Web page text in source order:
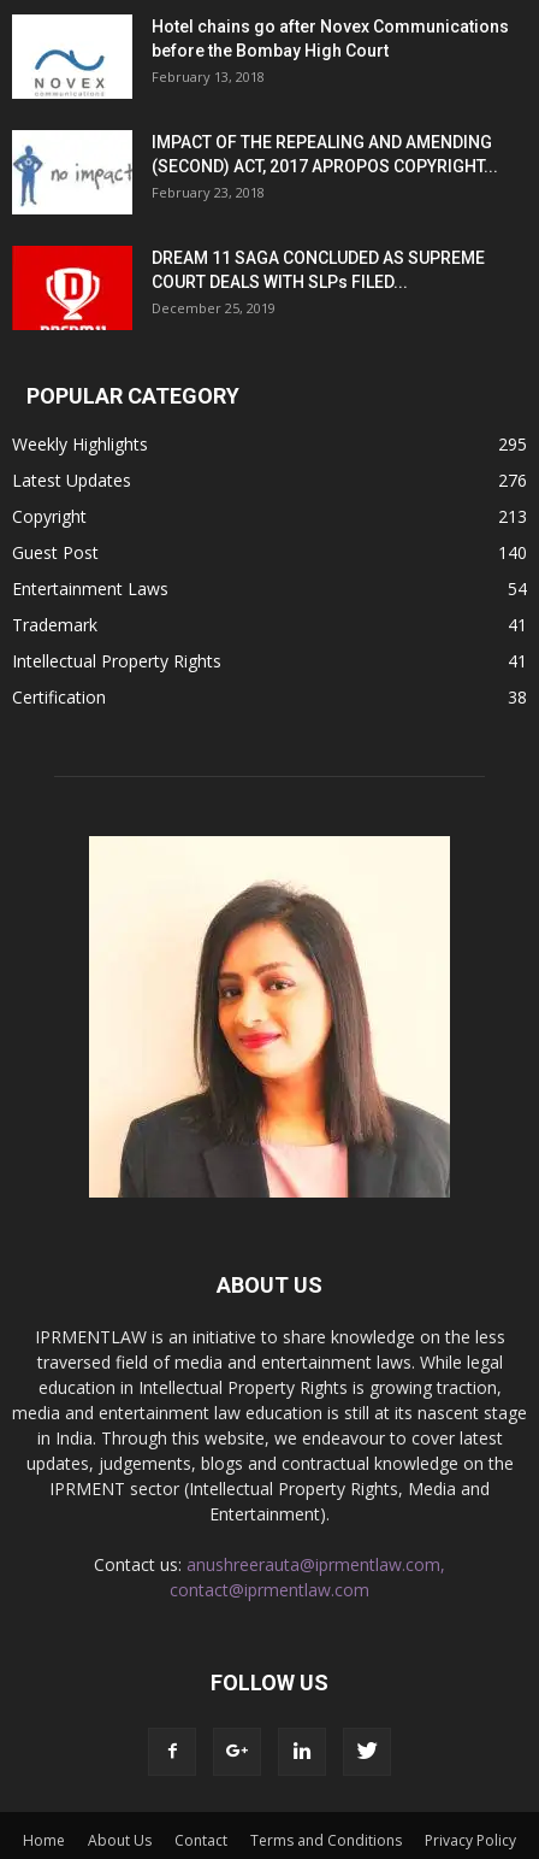
Hotel chains go after Novex Communications
before the Bombay High Court
February 13, 2018
IMPACT OF THE REPEALING AND AMENDING
(SECOND) ACT, 2017 APROPOS COPYRIGHT...
February 23, 2018
DREAM 11 SAGA CONCLUDED AS SUPREME
COURT DEALS WITH SLPs FILED...
December 25, 2019
POPULAR CATEGORY
Weekly Highlights
295
Latest Updates
276
Copyright
213
Guest Post
140
Entertainment Laws
54
Trademark
41
Intellectual Property Rights
41
Certification
38
ABOUT US
IPRMENTLAW is an initiative to share knowledge on the less
traversed field of media and entertainment laws. While legal
education in Intellectual Property Rights is growing traction,
media and entertainment law education is still at its nascent stage
in India. Through this website, we endeavour to cover latest
updates, judgements, blogs and contractual knowledge on the
IPRMENT sector (Intellectual Property Rights, Media and
Entertainment).
Contact us: anushreerauta@iprmentlaw.com,
contact@iprmentlaw.com
FOLLOW US
Home About Us Contact Terms and Conditions Privacy Policy